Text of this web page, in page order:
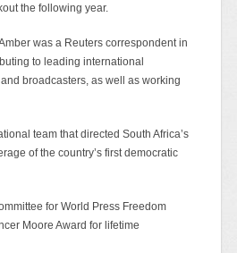
the following year.
was a Reuters correspondent in
to leading international
broadcasters, as well as working
team that directed South Africa’s
of the country’s first democratic
for World Press Freedom
Moore Award for lifetime